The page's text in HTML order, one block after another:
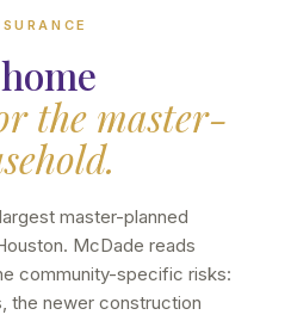
the master-
master-planned
McDade reads
community-specific risks:
the newer construction